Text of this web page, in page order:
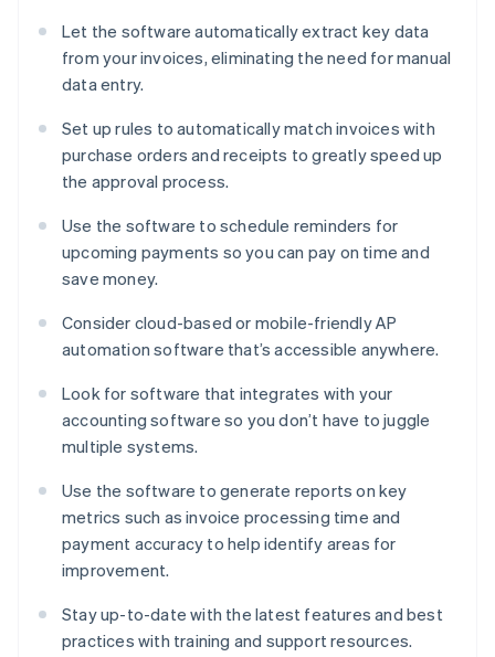
Let the software automatically extract key data
from your invoices, eliminating the need for manual
data entry.
Set up rules to automatically match invoices with
purchase orders and receipts to greatly speed up
the approval process.
Use the software to schedule reminders for
upcoming payments so you can pay on time and
save money.
Consider cloud-based or mobile-friendly AP
automation software that’s accessible anywhere.
Look for software that integrates with your
accounting software so you don’t have to juggle
multiple systems.
Use the software to generate reports on key
metrics such as invoice processing time and
payment accuracy to help identify areas for
improvement.
Stay up-to-date with the latest features and best
practices with training and support resources.